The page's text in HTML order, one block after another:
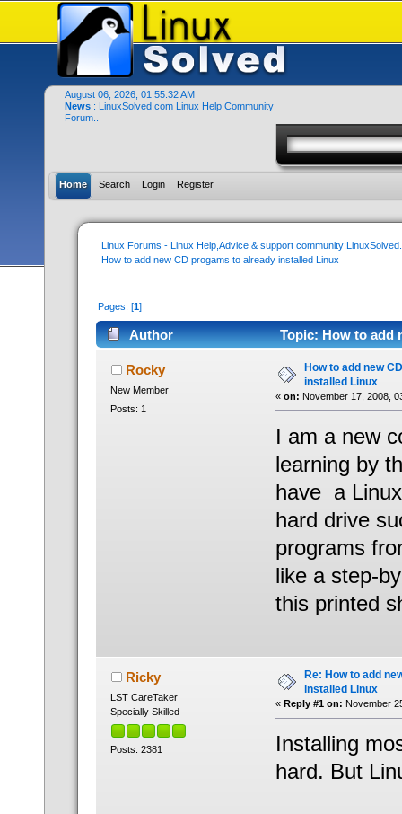
August 06, 2026, 01:55:32 AM
News : LinuxSolved.com Linux Help Community
Forum..
Home Search Login Register
Linux Forums - Linux Help,Advice & support
How to add new CD progams to already installed Linux
Pages: [1]
Author
Topic: How to add
times)Rocky
New Member
Posts: 1
How to add new
installed Linux
« on: November 17, 2008,
I am a new
learning by
have a
hard drive
programs
like a step-
this printed
Ricky
LST CareTaker
Specially Skilled
Posts: 2381
Re: How to add
installed Linux
« Reply #1 on: November
Installing
hard. But